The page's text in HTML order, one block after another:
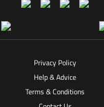
Privacy Policy
Help & Advice
Terms & Conditions